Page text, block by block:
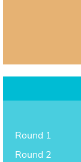
Round 1
Round 2